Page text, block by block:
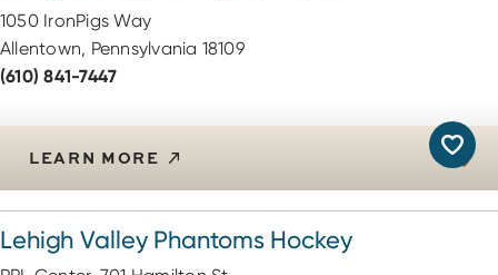
1050 IronPigs Way
Allentown, Pennsylvania 18109
(610) 841-7447
LEARN MORE
Lehigh Valley Phantoms Hockey